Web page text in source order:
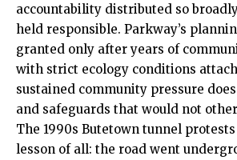
accountability distributed so
held responsible. Parkway’s
granted only after years of
with strict ecology conditions
sustained community pressure
and safeguards that would not
The 1990s Butetown tunnel
lesson of all: the road went